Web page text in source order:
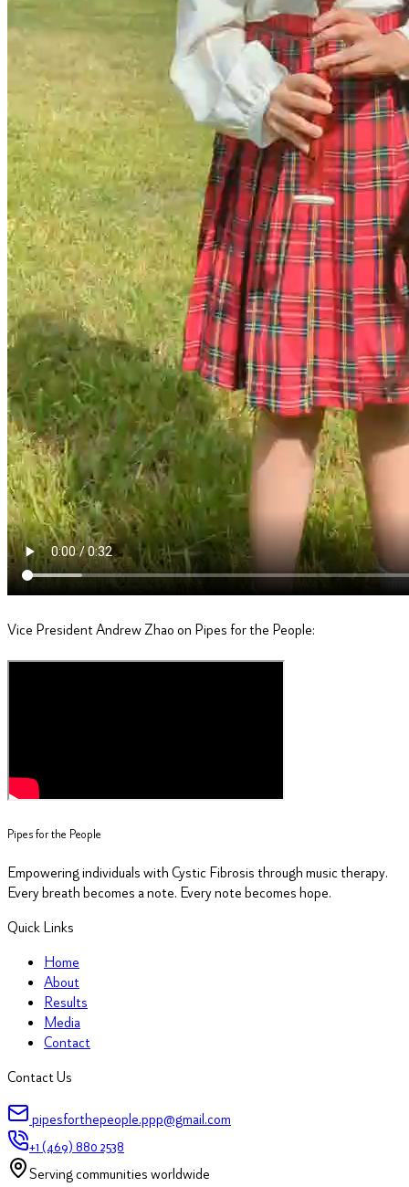
Vice President Andrew Zhao on Pipes for the People:
Pipes for the People
Empowering individuals with Cystic Fibrosis through music therapy.
Every breath becomes a note. Every note becomes hope.
Quick Links
Home
About
Results
Media
Contact
Contact Us
pipesforthepeople.ppp@gmail.com
+1 (469) 880 2538
Serving communities worldwide